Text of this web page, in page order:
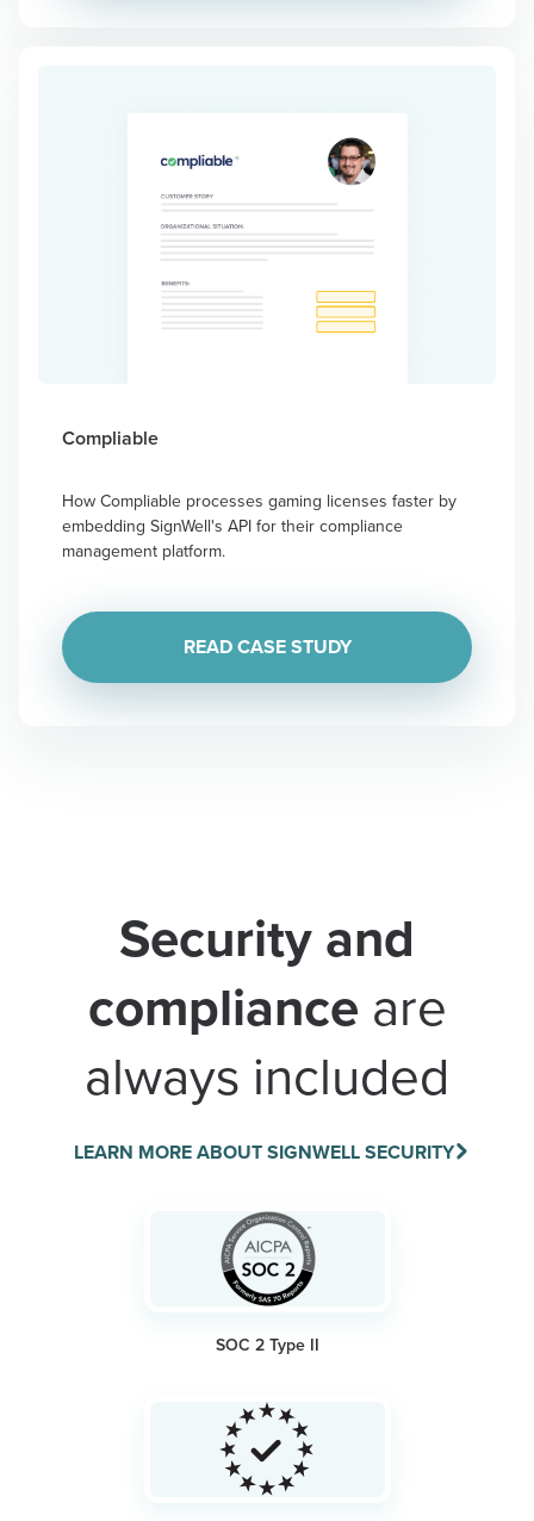
Compliable
How Compliable processes gaming licenses faster by
embedding SignWell's API for their compliance
management platform.
READ CASE STUDY
Security and
compliance are
always included
LEARN MORE ABOUT SIGNWELL SECURITY
SOC 2 Type II